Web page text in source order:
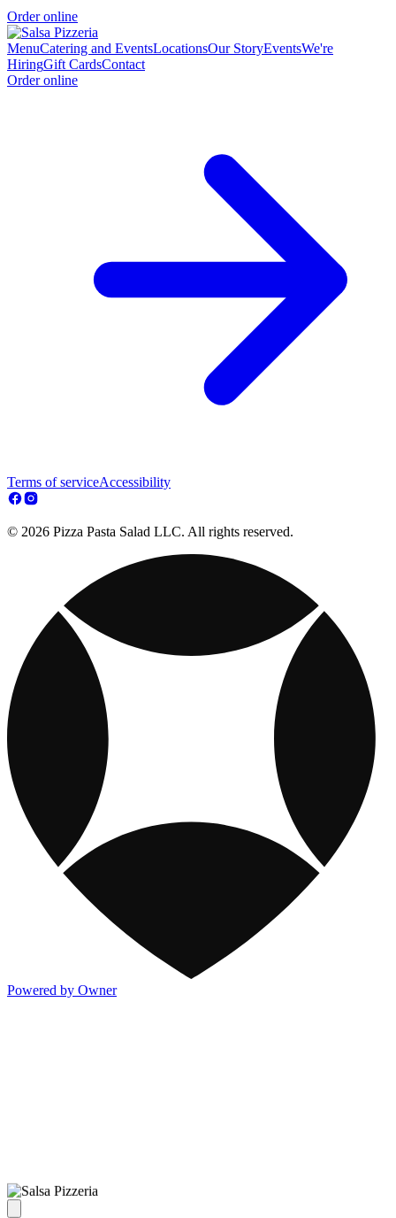
Order online
MenuCatering and EventsLocationsOur StoryEventsWe're
HiringGift CardsContact
Order online
Terms of serviceAccessibility
© 2026 Pizza Pasta Salad LLC. All rights reserved.
Powered by Owner